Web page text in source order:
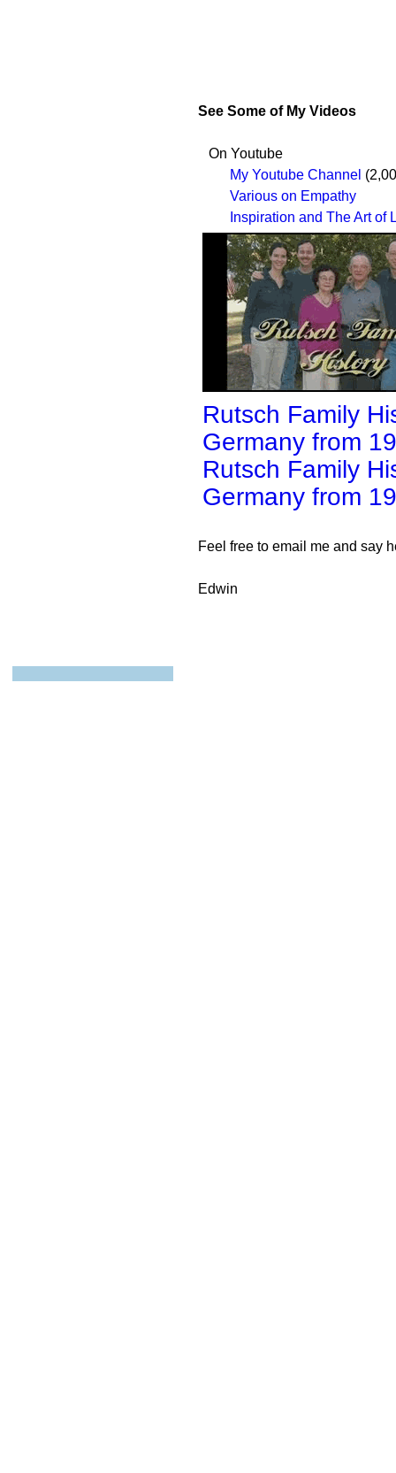
See Some of My Videos
On Youtube
My Youtube Channel
Various on Empathy
Inspiration and The Art of
Rutsch Family
Germany from
Rutsch Family
Germany from
Feel free to email me and say
Edwin